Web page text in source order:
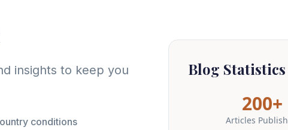
insights to keep you
conditions
Blog Statistics
200+
Articles